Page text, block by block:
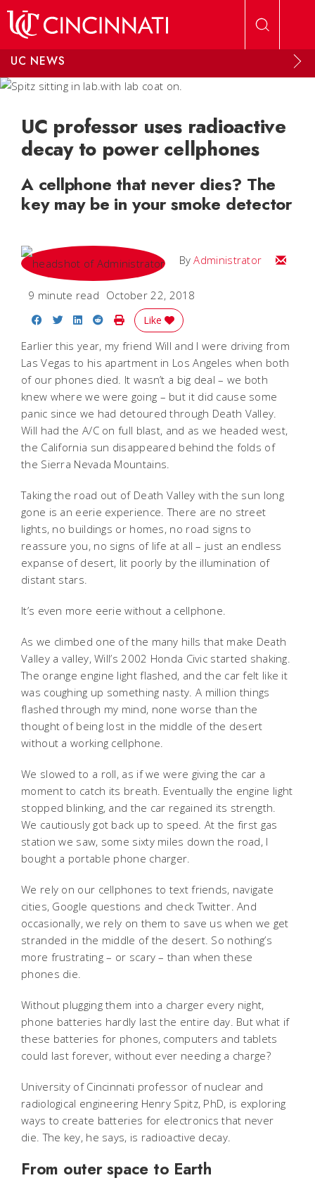
UC NEWS
UC professor uses radioactive
decay to power cellphones
A cellphone that never dies? The
key may be in your smoke detector
ByAdministrator Email
9 minute read October 22, 2018
Share on Facebook
Share on Twitter
Share on LinkedIn
Share on Reddit
Print Story
Like
Earlier this year, my friend Will and I were driving from
Las Vegas to his apartment in Los Angeles when both
of our phones died. It wasn’t a big deal – we both
knew where we were going – but it did cause some
panic since we had detoured through Death Valley.
Will had the A/C on full blast, and as we headed west,
the California sun disappeared behind the folds of
the Sierra Nevada Mountains.
Taking the road out of Death Valley with the sun long
gone is an eerie experience. There are no street
lights, no buildings or homes, no road signs to
reassure you, no signs of life at all – just an endless
expanse of desert, lit poorly by the illumination of
distant stars.
It’s even more eerie without a cellphone.
As we climbed one of the many hills that make Death
Valley a valley, Will’s 2002 Honda Civic started shaking.
The orange engine light flashed, and the car felt like it
was coughing up something nasty. A million things
flashed through my mind, none worse than the
thought of being lost in the middle of the desert
without a working cellphone.
We slowed to a roll, as if we were giving the car a
moment to catch its breath. Eventually the engine light
stopped blinking, and the car regained its strength.
We cautiously got back up to speed. At the first gas
station we saw, some sixty miles down the road, I
bought a portable phone charger.
We rely on our cellphones to text friends, navigate
cities, Google questions and check Twitter. And
occasionally, we rely on them to save us when we get
stranded in the middle of the desert. So nothing’s
more frustrating – or scary – than when these
phones die.
Without plugging them into a charger every night,
phone batteries hardly last the entire day. But what if
these batteries for phones, computers and tablets
could last forever, without ever needing a charge?
University of Cincinnati professor of nuclear and
radiological engineering Henry Spitz, PhD, is exploring
ways to create batteries for electronics that never
die. The key, he says, is radioactive decay.
From outer space to Earth